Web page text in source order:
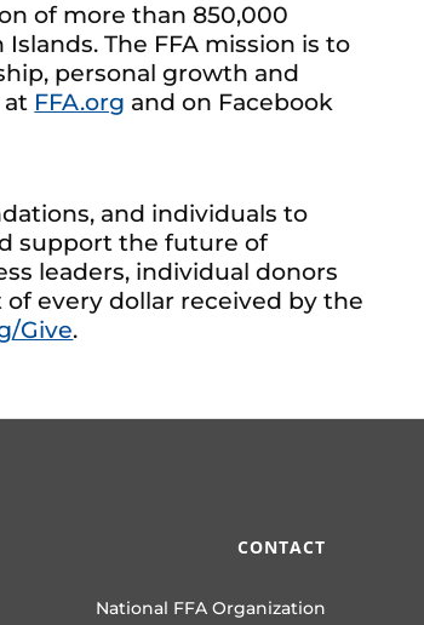
of more than 850,000
The FFA mission is to
personal growth and
at FFA.org and on Facebook
and individuals to
support the future of
leaders, individual donors
every dollar received by the
Give.
CONTACT
National FFA Organization